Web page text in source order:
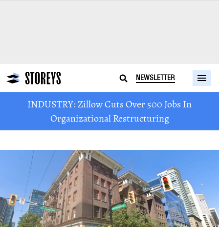
NEWSLETTER
INDUSTRY: Zillow Cuts Over 500 Jobs In
Organizational Restructuring